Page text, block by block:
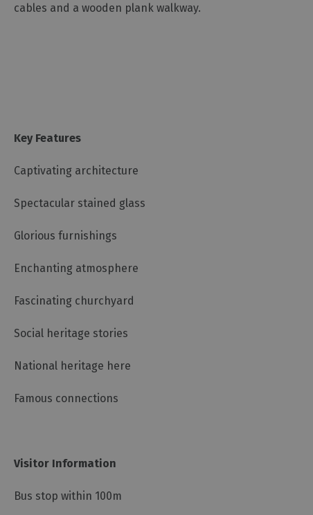
cables and a wooden plank walkway.
Key Features
Captivating architecture
Spectacular stained glass
Glorious furnishings
Enchanting atmosphere
Fascinating churchyard
Social heritage stories
National heritage here
Famous connections
Visitor Information
Bus stop within 100m